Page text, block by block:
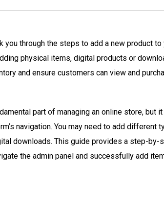
you through the steps to add a new product
physical items, digital products or
and ensure customers can view and
part of managing an online store, but
navigation. You may need to add
downloads. This guide provides a step-
the admin panel and successfully add